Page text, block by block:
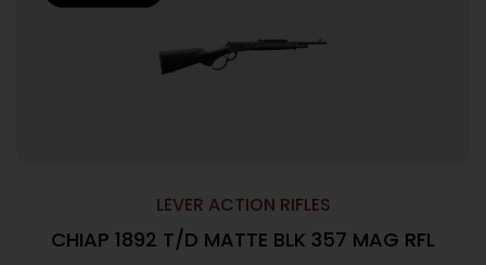
LEVER ACTION RIFLES
CHIAP 1892 T/D MATTE BLK 357 MAG RFL